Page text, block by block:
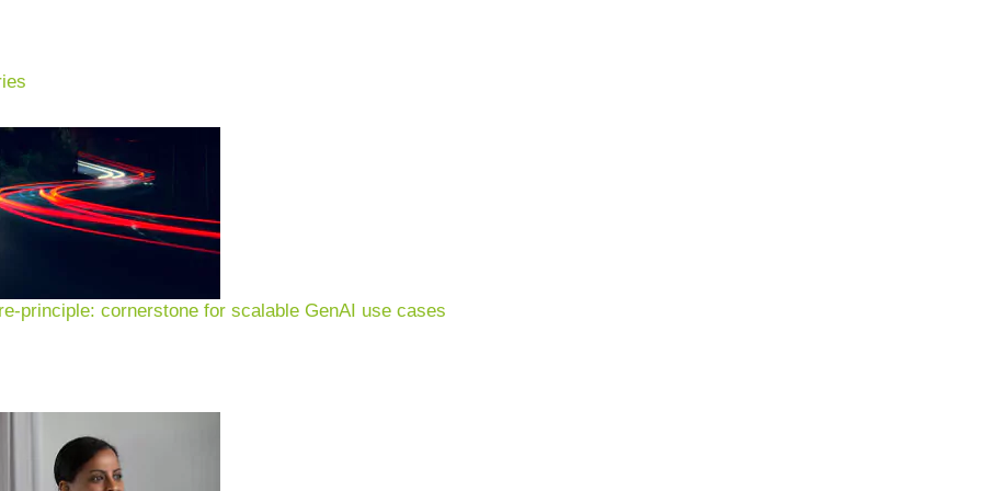
principle: cornerstone for scalable GenAI use cases
food systems &